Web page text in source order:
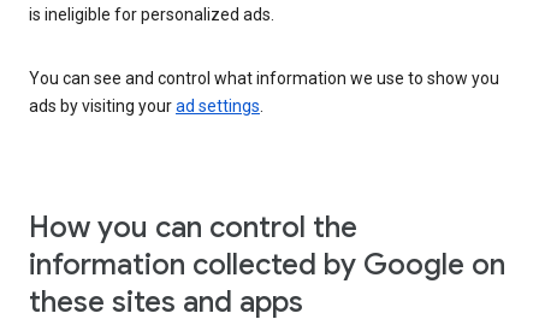
is ineligible for personalized ads.
You can see and control what information we use to show you
ads by visiting yourad settings.
How you can control the
information collected by Google on
these sites and apps